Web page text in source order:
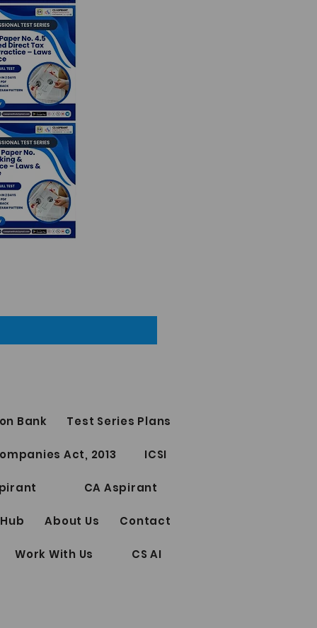
Bank Test Series Plans
Act, 2013 ICSI
CA Aspirant
About Us Contact
Work With Us CS AI